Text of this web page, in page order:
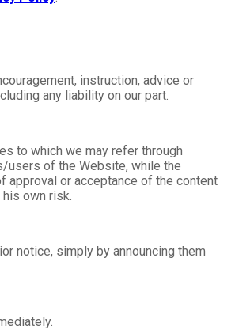
instruction, advice or
any liability on our part.
to which we may refer through
users of the Website, while the
or acceptance of the content
own risk.
notice, simply by announcing them